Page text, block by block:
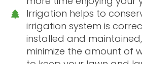
Irrigation helps to
irrigation system is
installed and
minimize the amount of